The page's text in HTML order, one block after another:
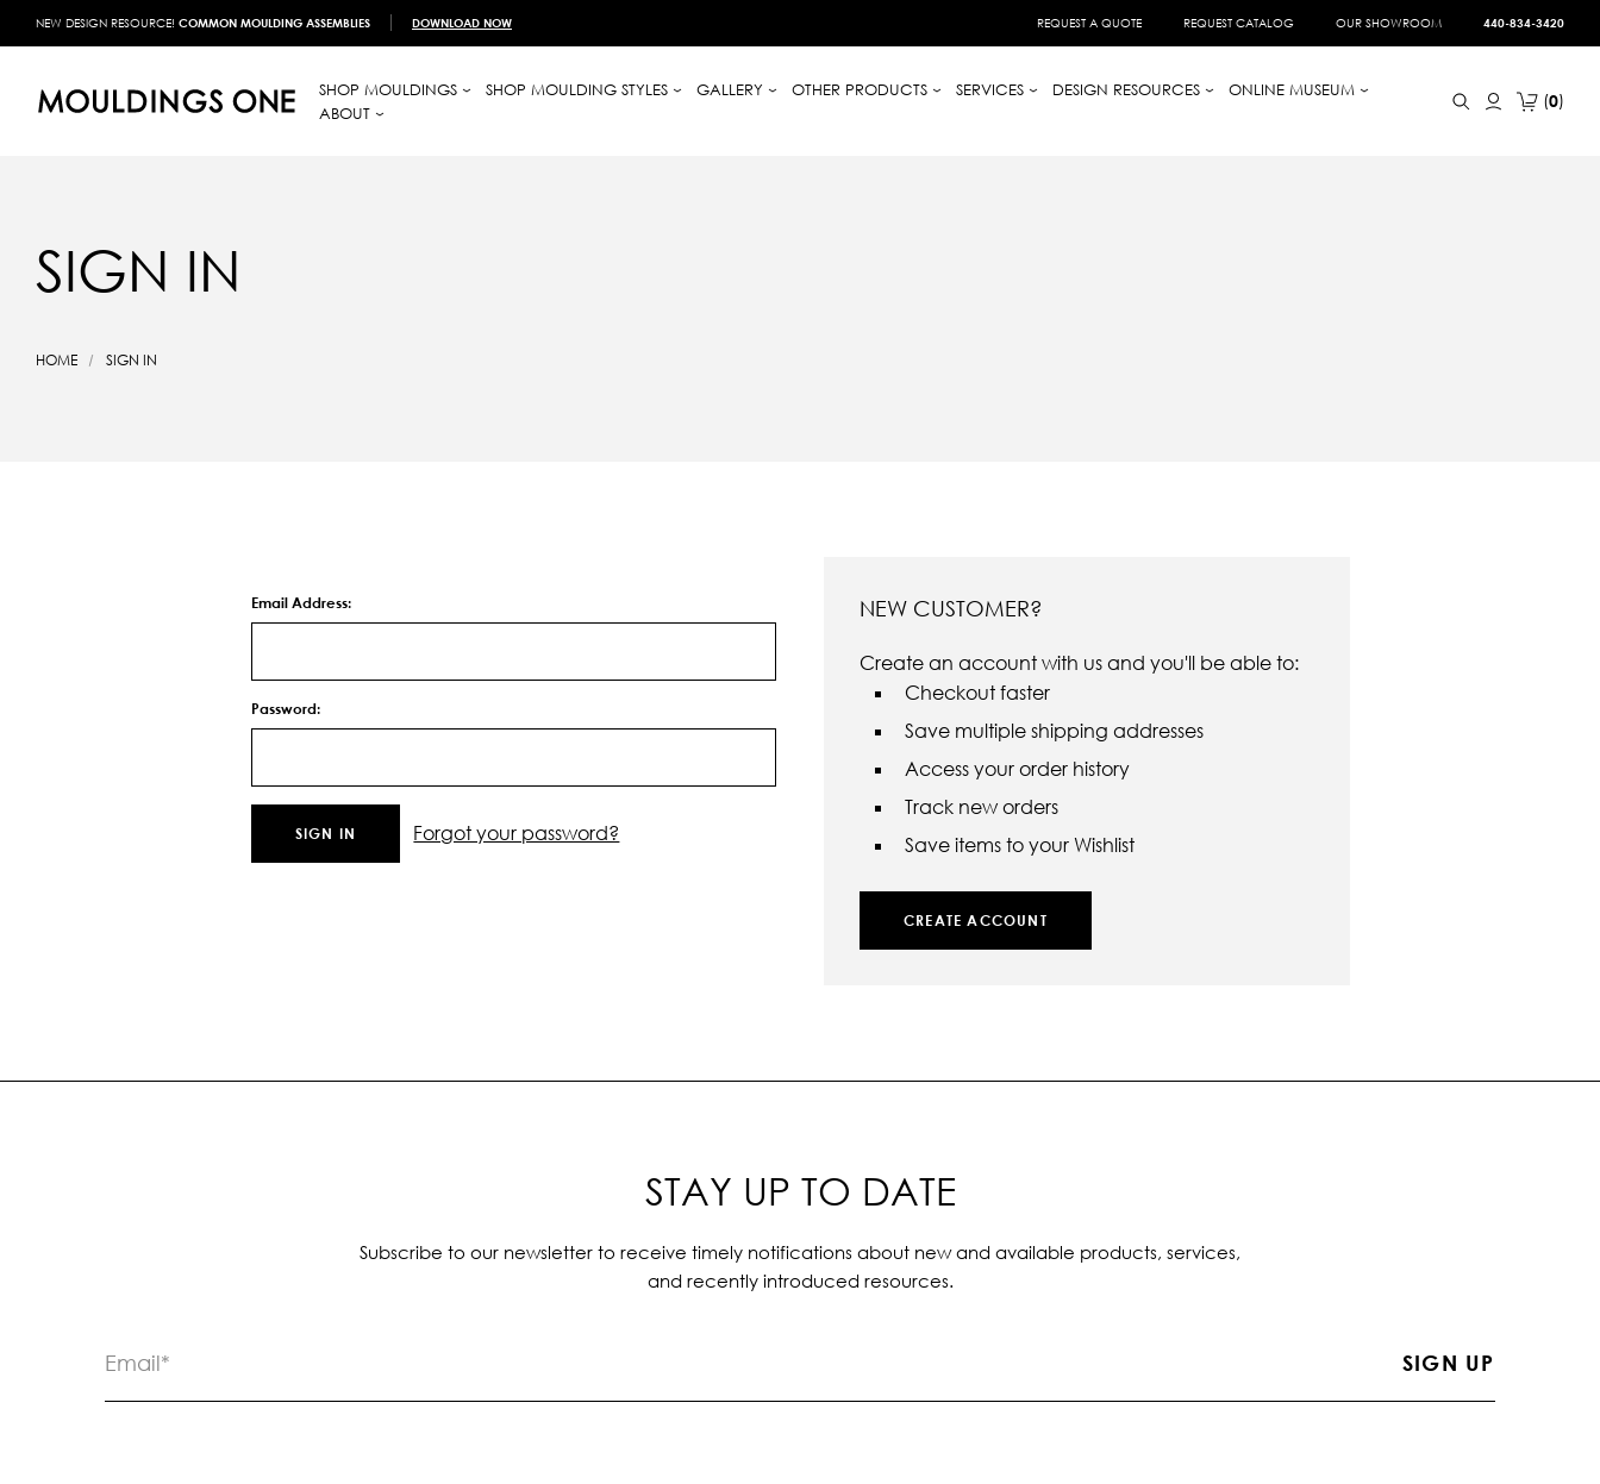
NEW DESIGN RESOURCE! COMMON MOULDING ASSEMBLIES DOWNLOAD NOW REQUEST A QUOTE REQUEST CATALOG OUR SHOWROOM 440-834-3420
SHOP MOULDINGS SHOP MOULDING STYLES GALLERY OTHER PRODUCTS SERVICES DESIGN RESOURCES
ONLINE MUSEUM
ABOUT
0
SIGN IN
HOME SIGN IN
Email Address:
Password:
Forgot your password?
NEW CUSTOMER?
Create an account with us and you'll be able to:
Checkout faster
Save multiple shipping addresses
Access your order history
Track new orders
Save items to your Wishlist
CREATE ACCOUNT
STAY UP TO DATE
Subscribe to our newsletter to receive timely notifications about new and available products, services,
and recently introduced resources.